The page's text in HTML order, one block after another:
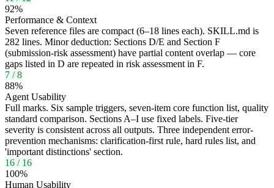
92%
Performance & Context
Seven reference files are compact (6–18 lines each). SKILL.md is
282 lines. Minor deduction: Sections D/E and Section F
(submission-risk assessment) have partial content overlap — core
gaps listed in D are repeated in risk assessment in F.
7 /8
88%
Agent Usability
Full marks. Six sample triggers, seven-item core function list, quality
standard comparison. Sections A–I use fixed labels. Five-tier
severity is consistent across all outputs. Three independent error-
prevention mechanisms: clarification-first rule, hard rules list, and
'important distinctions' section.
16 / 16
100%
Human Usability